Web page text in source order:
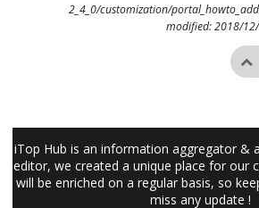
2_4_0/customization/
modified: 2018/
iTop Hub is an information aggregator &
editor, we created a unique place for our
will be enriched on a regular basis, so
miss any update !